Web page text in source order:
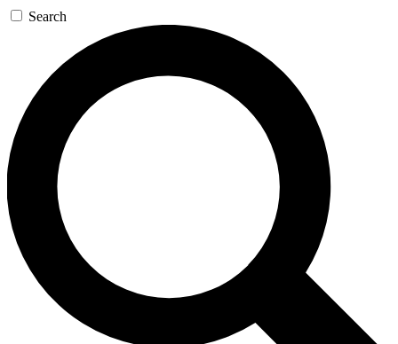
Search